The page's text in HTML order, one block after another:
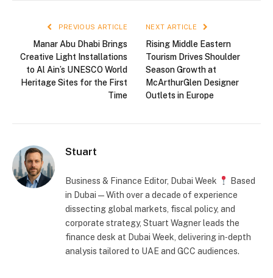
PREVIOUS ARTICLE
Manar Abu Dhabi Brings
Creative Light Installations
to Al Ain’s UNESCO World
Heritage Sites for the First
Time
NEXT ARTICLE
Rising Middle Eastern
Tourism Drives Shoulder
Season Growth at
McArthurGlen Designer
Outlets in Europe
Stuart
Business & Finance Editor, Dubai Week
Based
in Dubai — With over a decade of experience
dissecting global markets, fiscal policy, and
corporate strategy, Stuart Wagner leads the
finance desk at Dubai Week, delivering in‑depth
analysis tailored to UAE and GCC audiences.